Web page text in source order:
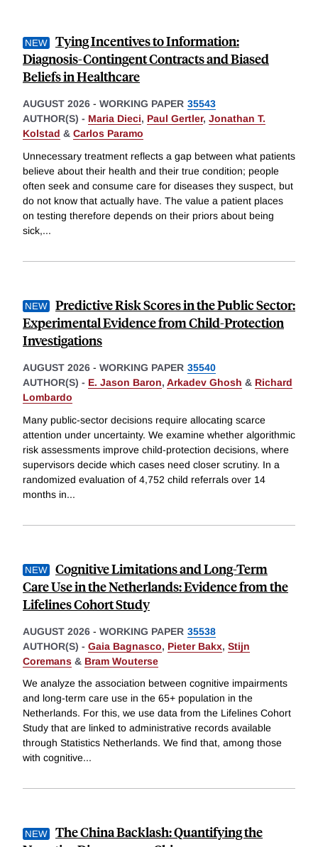
Tying Incentives to Information:
Diagnosis-Contingent Contracts and Biased
Beliefs in Healthcare
AUGUST 2026 - WORKING PAPER 35543
AUTHOR(S) - Maria Dieci, Paul Gertler, Jonathan T.
Kolstad & Carlos Paramo
Unnecessary treatment reflects a gap between what patients
believe about their health and their true condition; people
often seek and consume care for diseases they suspect, but
do not know that actually have. The value a patient places
on testing therefore depends on their priors about being
sick,...
Predictive Risk Scores in the Public Sector:
Experimental Evidence from Child-Protection
Investigations
AUGUST 2026 - WORKING PAPER 35540
AUTHOR(S) - E. Jason Baron, Arkadev Ghosh & Richard
Lombardo
Many public-sector decisions require allocating scarce
attention under uncertainty. We examine whether algorithmic
risk assessments improve child-protection decisions, where
supervisors decide which cases need closer scrutiny. In a
randomized evaluation of 4,752 child referrals over 14
months in...
Cognitive Limitations and Long-Term
Care Use in the Netherlands: Evidence from the
Lifelines Cohort Study
AUGUST 2026 - WORKING PAPER 35538
AUTHOR(S) - Gaia Bagnasco, Pieter Bakx, Stijn
Coremans & Bram Wouterse
We analyze the association between cognitive impairments
and long-term care use in the 65+ population in the
Netherlands. For this, we use data from the Lifelines Cohort
Study that are linked to administrative records available
through Statistics Netherlands. We find that, among those
with cognitive...
The China Backlash: Quantifying the